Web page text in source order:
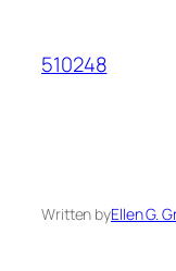
content
510248
Written byEllen G.